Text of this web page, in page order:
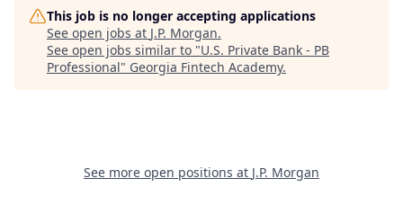
This job is no longer accepting applications
See open jobs at J.P. Morgan.
See open jobs similar to "U.S. Private Bank - PB
Professional" Georgia Fintech Academy.
See more open positions at J.P. Morgan